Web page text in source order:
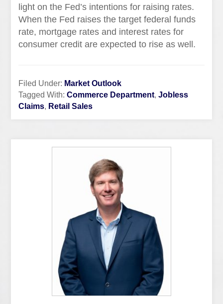
light on the Fed’s intentions for raising rates.
When the Fed raises the target federal funds
rate, mortgage rates and interest rates for
consumer credit are expected to rise as well.
Filed Under: Market Outlook
Tagged With:Commerce Department,Jobless
Claims, Retail Sales